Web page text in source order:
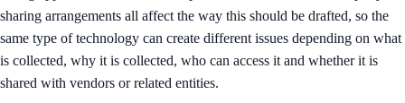
sharing arrangements all affect the way this should be drafted, so the
same type of technology can create different issues depending on what
is collected, why it is collected, who can access it and whether it is
shared with vendors or related entities.